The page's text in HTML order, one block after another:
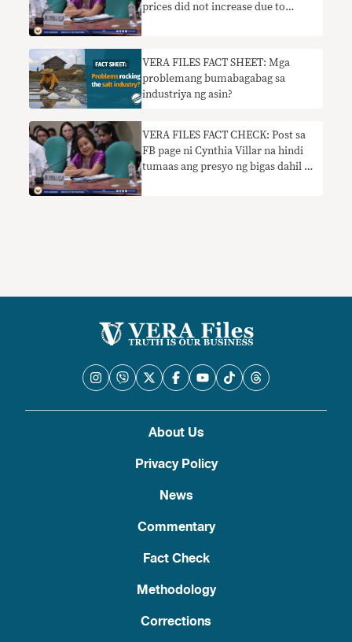
prices did not increase due to
VERA FILES FACT SHEET: Mga
problemang bumabagabag sa
industriya ng asin?
VERA FILES FACT CHECK: Post sa
FB page ni Cynthia Villar na hindi
tumaas ang presyo ng bigas dahil sa
About Us
Privacy Policy
News
Commentary
Fact Check
Methodology
Corrections